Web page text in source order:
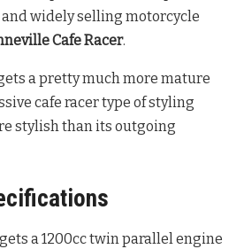
and widely selling motorcycle
Cafe Racer.
a pretty much more mature
cafe racer type of styling
stylish than its outgoing
a 1200cc twin parallel engine